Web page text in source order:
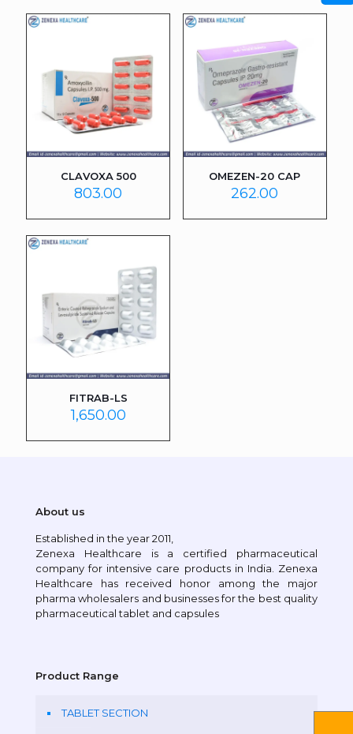
CLAVOXA 500
803.00
OMEZEN-20 CAP
262.00
FITRAB-LS
1,650.00
About us
Established in the year 2011,
Zenexa Healthcare is a certified pharmaceutical
company for intensive care products in India. Zenexa
Healthcare has received honor among the major
pharma wholesalers and businesses for the best quality
pharmaceutical tablet and capsules
Product Range
TABLET SECTION